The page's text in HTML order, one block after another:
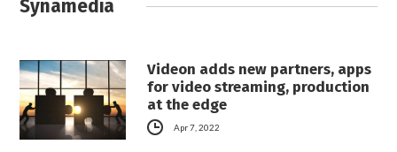
Synamedia
Videon adds new partners, apps
for video streaming, production
at the edge
Apr 7, 2022